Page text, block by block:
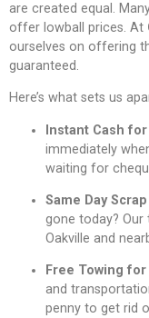
are created equal.
offer lowball prices. At
ourselves on offering
guaranteed.
Here’s what sets us
Instant Cash
immediately
waiting for
Same Day
gone today?
Oakville and
Free Towing
and
penny to get rid